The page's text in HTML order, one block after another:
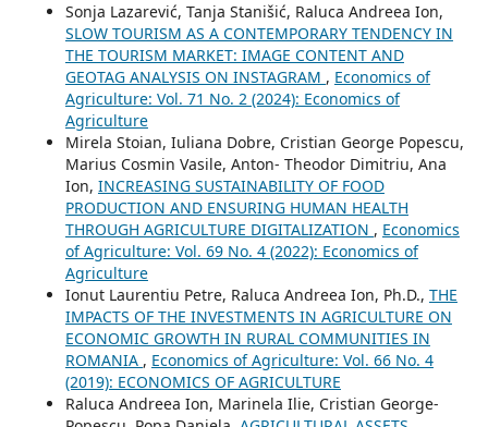
Sonja Lazarević, Tanja Stanišić, Raluca Andreea Ion,
SLOW TOURISM AS A CONTEMPORARY TENDENCY IN
THE TOURISM MARKET: IMAGE CONTENT AND
GEOTAG ANALYSIS ON INSTAGRAM , Economics of
Agriculture: Vol. 71 No. 2 (2024): Economics of
Agriculture
Mirela Stoian, Iuliana Dobre, Cristian George Popescu,
Marius Cosmin Vasile, Anton- Theodor Dimitriu, Ana
Ion, INCREASING SUSTAINABILITY OF FOOD
PRODUCTION AND ENSURING HUMAN HEALTH
THROUGH AGRICULTURE DIGITALIZATION , Economics
of Agriculture: Vol. 69 No. 4 (2022): Economics of
Agriculture
Ionut Laurentiu Petre, Raluca Andreea Ion, Ph.D., THE
IMPACTS OF THE INVESTMENTS IN AGRICULTURE ON
ECONOMIC GROWTH IN RURAL COMMUNITIES IN
ROMANIA , Economics of Agriculture: Vol. 66 No. 4
(2019): ECONOMICS OF AGRICULTURE
Raluca Andreea Ion, Marinela Ilie, Cristian George-